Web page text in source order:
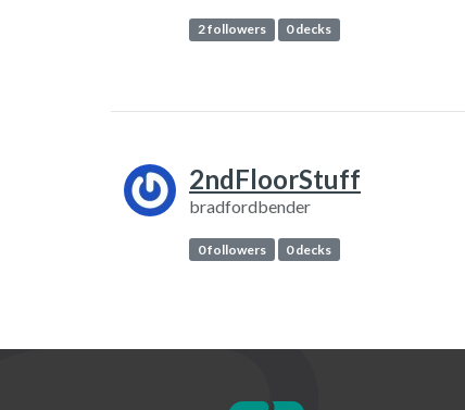
2 followers 0 decks
2ndFloorStuff
bradfordbender
0 followers 0 decks